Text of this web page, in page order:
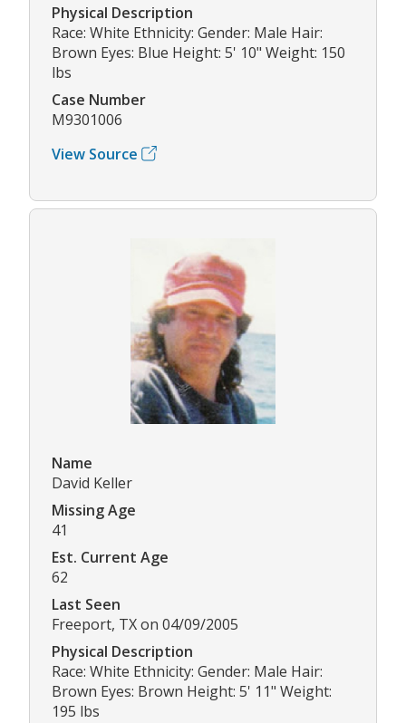
Physical Description
Race: White Ethnicity: Gender: Male Hair:
Brown Eyes: Blue Height: 5' 10" Weight: 150
lbs
Case Number
M9301006
View Source
Name
David Keller
Missing Age
41
Est. Current Age
62
Last Seen
Freeport, TX on 04/09/2005
Physical Description
Race: White Ethnicity: Gender: Male Hair:
Brown Eyes: Brown Height: 5' 11" Weight:
195 lbs